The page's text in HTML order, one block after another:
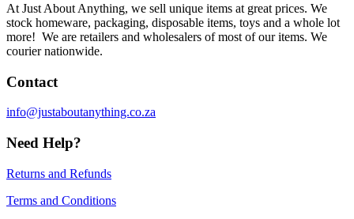
At Just About Anything, we sell unique items at great prices. We
stock homeware, packaging, disposable items, toys and a whole lot
more! We are retailers and wholesalers of most of our items. We
courier nationwide.
Contact
info@justaboutanything.co.za
Need Help?
Returns and Refunds
Terms and Conditions